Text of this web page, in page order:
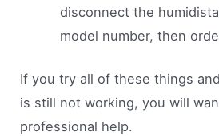
disconnect the
model number, then
If you try all of these things
is still not working, you will
professional help.